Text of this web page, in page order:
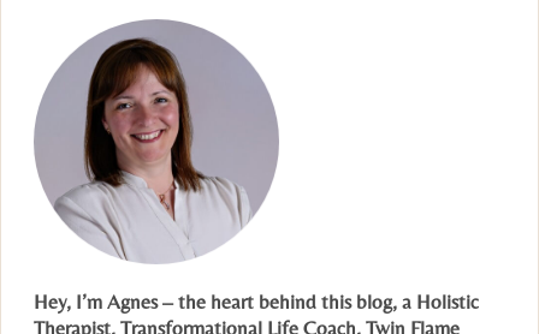
Hey, I’m Agnes – the heart behind this blog, a Holistic
Therapist, Transformational Life Coach, Twin Flame